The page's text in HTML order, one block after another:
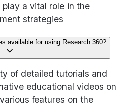
a vital role in the
strategies
available for using Research 360?
of detailed tutorials and
educational videos on
features on the